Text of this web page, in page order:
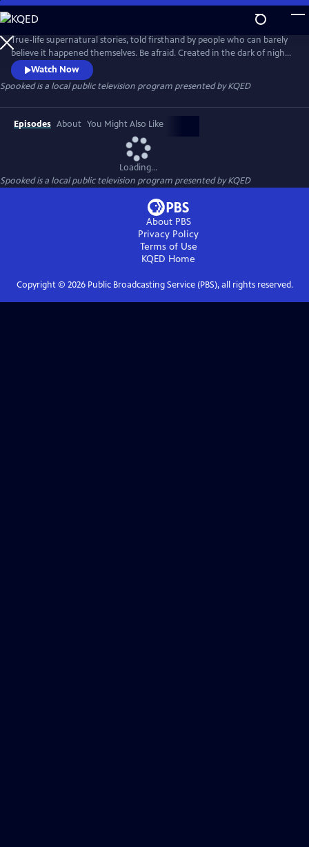
Skip
to
Main
Content
True-life supernatural stories, told firsthand by people who can barely
believe it happened themselves. Be afraid. Created in the dark of night,
by the creators of Snap Judgment in partnership with KQED & PRX. It is
hosted by Glynn Washington.
Watch Now
Spookedis a local public television program presented byKQED
Episodes About You Might Also Like
Loading...
Spookedis a local public television program presented byKQED
About PBS
Privacy Policy
Terms of Use
KQED Home
Copyright © 2026Public Broadcasting Service (PBS), all rights reserved.